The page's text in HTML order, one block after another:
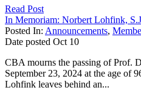
Read Post
In Memoriam: Norbert Lohfink,
Posted In: Announcements,
Date posted Oct 10
CBA mourns the passing of Prof.
September 23, 2024 at the age of
Lohfink leaves behind an...